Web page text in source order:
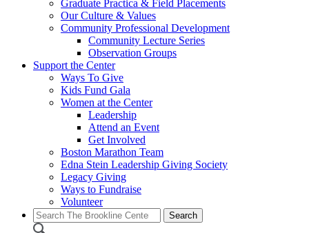
Graduate Practica & Field Placements
Our Culture & Values
Community Professional Development
Community Lecture Series
Observation Groups
Support the Center
Ways To Give
Kids Fund Gala
Women at the Center
Leadership
Attend an Event
Get Involved
Boston Marathon Team
Edna Stein Leadership Giving Society
Legacy Giving
Ways to Fundraise
Volunteer
Search
for: